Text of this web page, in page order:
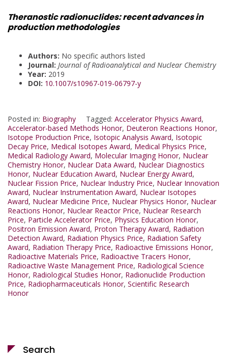
Theranostic radionuclides: recent advances in
production methodologies
Authors: No specific authors listed
Journal: Journal of Radioanalytical and Nuclear Chemistry
Year: 2019
DOI: 10.1007/s10967-019-06797-y
Posted in: Biography Tagged: Accelerator Physics Award,
Accelerator-based Methods Honor, Deuteron Reactions Honor,
Isotope Production Price, Isotopic Analysis Award, Isotopic
Decay Price, Medical Isotopes Award, Medical Physics Price,
Medical Radiology Award, Molecular Imaging Honor, Nuclear
Chemistry Honor, Nuclear Data Award, Nuclear Diagnostics
Honor, Nuclear Education Award, Nuclear Energy Award,
Nuclear Fission Price, Nuclear Industry Price, Nuclear Innovation
Award, Nuclear Instrumentation Award, Nuclear Isotopes
Award, Nuclear Medicine Price, Nuclear Physics Honor, Nuclear
Reactions Honor, Nuclear Reactor Price, Nuclear Research
Price, Particle Accelerator Price, Physics Education Honor,
Positron Emission Award, Proton Therapy Award, Radiation
Detection Award, Radiation Physics Price, Radiation Safety
Award, Radiation Therapy Price, Radioactive Emissions Honor,
Radioactive Materials Price, Radioactive Tracers Honor,
Radioactive Waste Management Price, Radiological Science
Honor, Radiological Studies Honor, Radionuclide Production
Price, Radiopharmaceuticals Honor, Scientific Research
Honor
Search